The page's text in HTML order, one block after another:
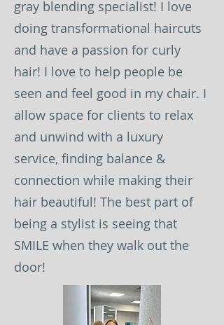
gray blending specialist! I love
doing transformational haircuts
and have a passion for curly
hair! I love to help people be
seen and feel good in my chair. I
allow space for clients to relax
and unwind with a luxury
service, finding balance &
connection while making their
hair beautiful! The best part of
being a stylist is seeing that
SMILE when they walk out the
door!